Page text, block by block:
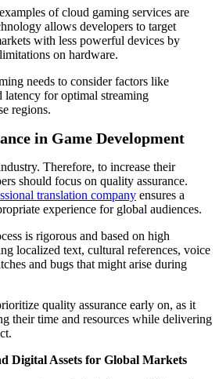
of cloud gaming services are
allows developers to target
with less powerful devices by
on hardware.
needs to consider factors like
for optimal streaming
regions.
in Game Development
Therefore, to increase their
should focus on quality assurance.
translation company ensures a
experience for global audiences.
is rigorous and based on high
localized text, cultural references, voice
and bugs that might arise during
quality assurance early on, as it
their time and resources while delivering
Digital Assets for Global Markets